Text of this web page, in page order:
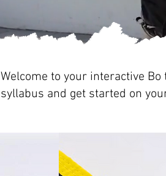
Welcome to your interactive
syllabus and get started on